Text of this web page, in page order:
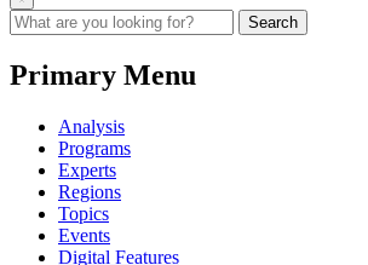
Primary Menu
Analysis
Programs
Experts
Regions
Topics
Events
Digital Features